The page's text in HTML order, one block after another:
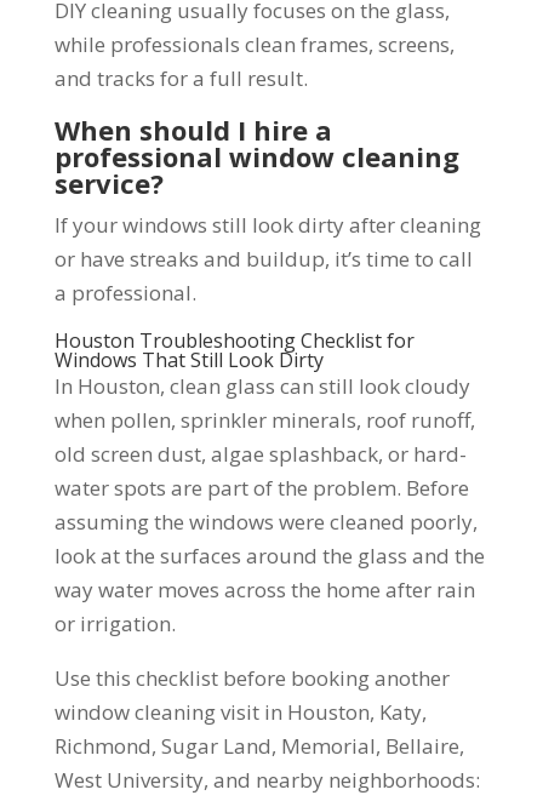
DIY cleaning usually focuses on the glass,
while professionals clean frames, screens,
and tracks for a full result.
When should I hire a
professional window cleaning
service?
If your windows still look dirty after cleaning
or have streaks and buildup, it’s time to call
a professional.
Houston Troubleshooting Checklist for
Windows That Still Look Dirty
In Houston, clean glass can still look cloudy
when pollen, sprinkler minerals, roof runoff,
old screen dust, algae splashback, or hard-
water spots are part of the problem. Before
assuming the windows were cleaned poorly,
look at the surfaces around the glass and the
way water moves across the home after rain
or irrigation.
Use this checklist before booking another
window cleaning visit in Houston, Katy,
Richmond, Sugar Land, Memorial, Bellaire,
West University, and nearby neighborhoods: